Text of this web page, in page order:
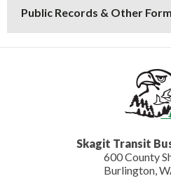
Public Records & Other
Skagit Transit
600 County
Burlington,